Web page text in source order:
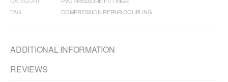
TAG
COMPRESSION REPAIR COUPLING
ADDITIONAL INFORMATION
REVIEWS